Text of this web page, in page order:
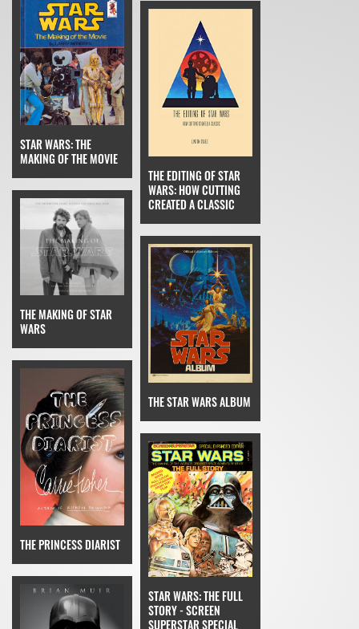
STAR WARS: THE
MAKING OF THE MOVIE
THE EDITING OF STAR
WARS: HOW CUTTING
CREATED A CLASSIC
THE MAKING OF STAR
WARS
THE STAR WARS ALBUM
THE PRINCESS DIARIST
STAR WARS: THE FULL
STORY - SCREEN
SUPERSTAR SPECIAL